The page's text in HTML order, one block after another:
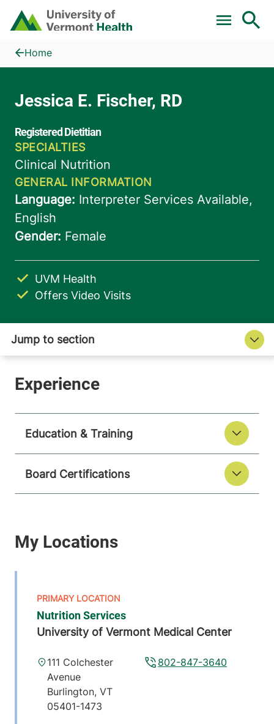
Skip to main content
Home
Jessica E. Fischer, RD
Home
UVM Health
Offers Video Visits
Education & Training
Board Certifications
Nutrition Services
University of Vermont Medical Center
802-847-3640
111 Colchester
Avenue
Burlington, VT
05401-1473